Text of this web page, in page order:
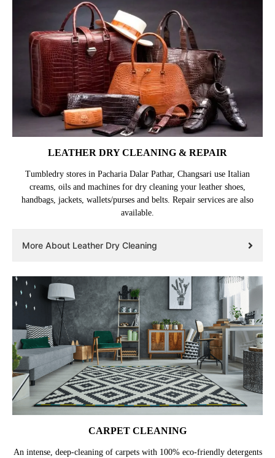
LEATHER DRY CLEANING & REPAIR
Tumbledry stores in Pacharia Dalar Pathar, Changsari use Italian
creams, oils and machines for dry cleaning your leather shoes,
handbags, jackets, wallets/purses and belts. Repair services are also
available.
More About Leather Dry Cleaning
CARPET CLEANING
An intense, deep-cleaning of carpets with 100% eco-friendly detergents